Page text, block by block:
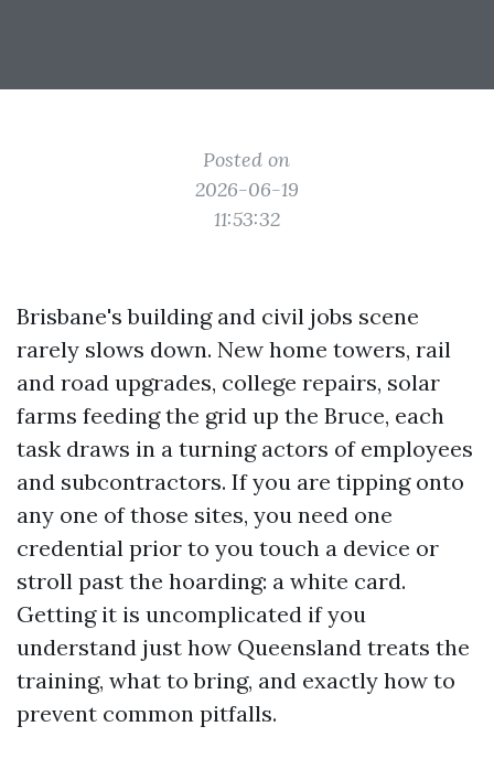
Posted on
2026-06-19
11:53:32
Brisbane's building and civil jobs scene
rarely slows down. New home towers, rail
and road upgrades, college repairs, solar
farms feeding the grid up the Bruce, each
task draws in a turning actors of employees
and subcontractors. If you are tipping onto
any one of those sites, you need one
credential prior to you touch a device or
stroll past the hoarding: a white card.
Getting it is uncomplicated if you
understand just how Queensland treats the
training, what to bring, and exactly how to
prevent common pitfalls.